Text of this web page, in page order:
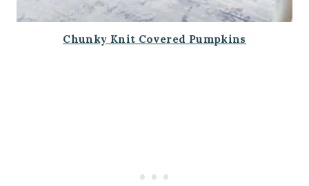
Chunky Knit Covered Pumpkins